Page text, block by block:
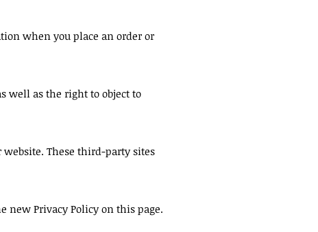
when you place an order or
well as the right to object to
These third-party sites
Privacy Policy on this page.